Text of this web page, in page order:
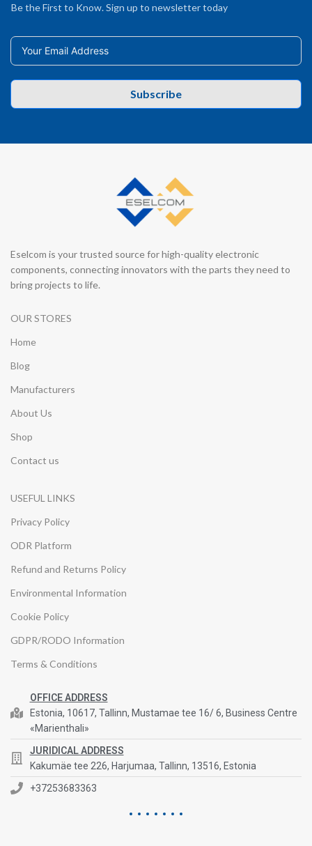
Be the First to Know. Sign up to newsletter today
Subscribe
Eselcom is your trusted source for high-quality electronic
components, connecting innovators with the parts they need to
bring projects to life.
OUR STORES
Home
Blog
Manufacturers
About Us
Shop
Contact us
USEFUL LINKS
Privacy Policy
ODR Platform
Refund and Returns Policy
Environmental Information
Cookie Policy
GDPR/RODO Information
Terms & Conditions
OFFICE ADDRESS
Estonia, 10617, Tallinn, Mustamae tee 16/ 6, Business Centre
«Marienthali»
JURIDICAL ADDRESS
Kakumäe tee 226, Harjumaa, Tallinn, 13516, Estonia
+37253683363